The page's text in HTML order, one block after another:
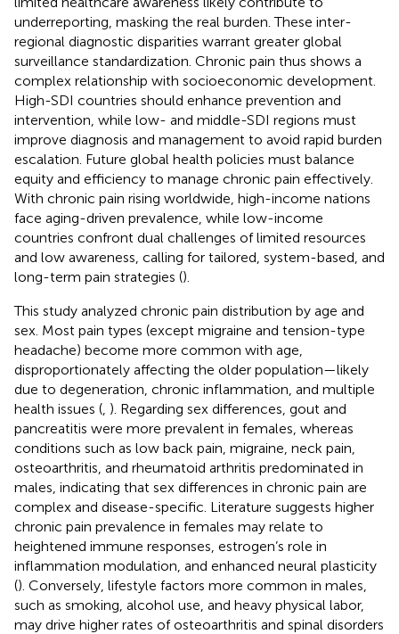
underreporting, masking the real burden. These inter-
regional diagnostic disparities warrant greater global
surveillance standardization. Chronic pain thus shows a
complex relationship with socioeconomic development.
High-SDI countries should enhance prevention and
intervention, while low- and middle-SDI regions must
improve diagnosis and management to avoid rapid burden
escalation. Future global health policies must balance
equity and efficiency to manage chronic pain effectively.
With chronic pain rising worldwide, high-income nations
face aging-driven prevalence, while low-income
countries confront dual challenges of limited resources
and low awareness, calling for tailored, system-based, and
long-term pain strategies ().
This study analyzed chronic pain distribution by age and
sex. Most pain types (except migraine and tension-type
headache) become more common with age,
disproportionately affecting the older population—likely
due to degeneration, chronic inflammation, and multiple
health issues ( ). Regarding sex differences, gout and
pancreatitis were more prevalent in females, whereas
conditions such as low back pain, migraine, neck pain,
osteoarthritis, and rheumatoid arthritis predominated in
males, indicating that sex differences in chronic pain are
complex and disease-specific. Literature suggests higher
chronic pain prevalence in females may relate to
heightened immune responses, estrogen’s role in
inflammation modulation, and enhanced neural plasticity
(). Conversely, lifestyle factors more common in males,
such as smoking, alcohol use, and heavy physical labor,
may drive higher rates of osteoarthritis and spinal disorders